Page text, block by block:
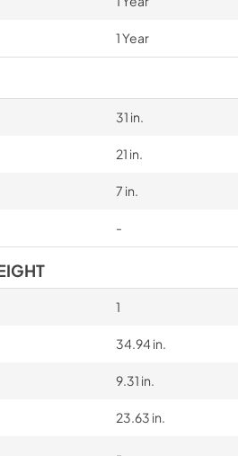
1 Year
31 in.
21 in.
7 in.
-
1
34.94 in.
9.31 in.
23.63 in.